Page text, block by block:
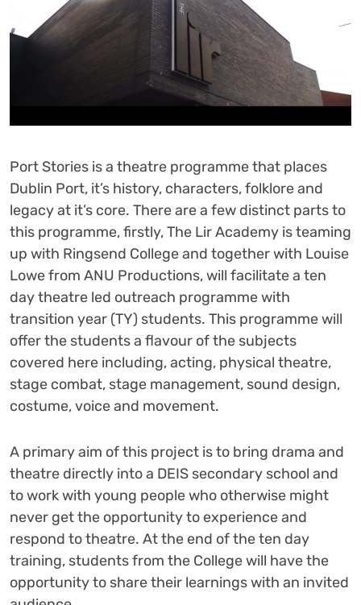
Port Stories is a theatre programme that places
Dublin Port, it’s history, characters, folklore and
legacy at it’s core. There are a few distinct parts to
this programme, firstly, The Lir Academy is teaming
up with Ringsend College and together with Louise
Lowe from ANU Productions, will facilitate a ten
day theatre led outreach programme with
transition year (TY) students. This programme will
offer the students a flavour of the subjects
covered here including, acting, physical theatre,
stage combat, stage management, sound design,
costume, voice and movement.
A primary aim of this project is to bring drama and
theatre directly into a DEIS secondary school and
to work with young people who otherwise might
never get the opportunity to experience and
respond to theatre. At the end of the ten day
training, students from the College will have the
opportunity to share their learnings with an invited